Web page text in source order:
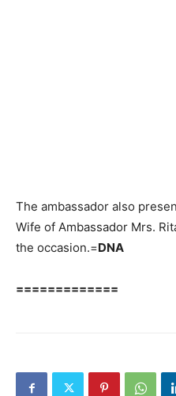
The ambassador also
Wife of Ambassador Mrs.
the occasion.=DNA
=============